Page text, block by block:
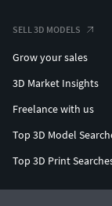
SELL 3D MODELS
Grow your sales
3D Market Insights
Freelance with us
Top 3D Model
Top 3D Print